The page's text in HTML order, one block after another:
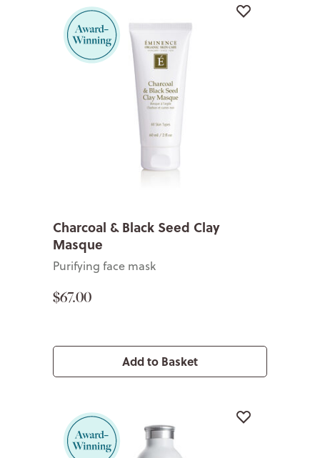
Charcoal & Black Seed Clay
Masque
Purifying face mask
$67.00
Add to Basket